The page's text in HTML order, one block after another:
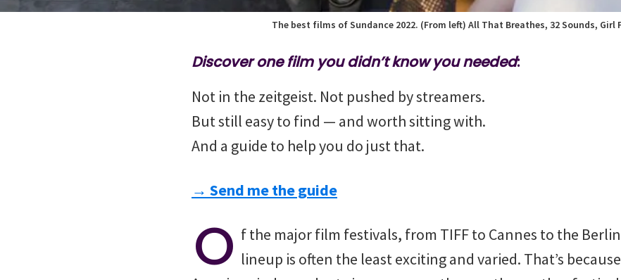
The best films of Sundance 2022. (From left) All That Breathes, 32 Sounds, Girl
Discover one film you didn’t know you needed:
Not in the zeitgeist. Not pushed by streamers.
But still easy to find — and worth sitting with.
And a guide to help you do just that.
→ Send me the guide
O f the major film festivals, from TIFF to Cannes to the
lineup is often the least exciting and varied. That’s